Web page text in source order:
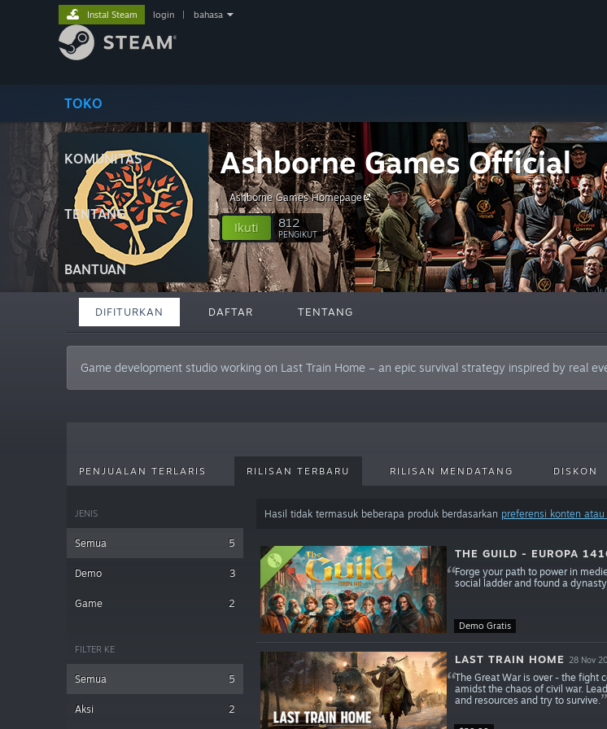
TOKO
KOMUNITAS
TENTANG
BANTUAN
Instal Steam login bahasa
Ashborne Games Official
Ashborne Games Homepage
Ikuti 812
PENGIKUT
DIFITURKAN DAFTAR TENTANG
Game development studio working on Last Train Home – an epic survival strategy inspired by real
PENJUALAN TERLARIS RILISAN TERBARU RILISAN MENDATANG DISKON
JENIS
Semua 5
Demo 3
Game 2
FILTER KE
Semua 5
Aksi 2
Hasil tidak termasuk beberapa produk berdasarkan preferensi konten
Demo Gratis
THE GUILD - EUROPA
Forge your path to power in
social ladder and found a
LAST TRAIN HOME 28 Nov
The Great War is over - the fight
amidst the chaos of civil war.
and resources and try to survive.